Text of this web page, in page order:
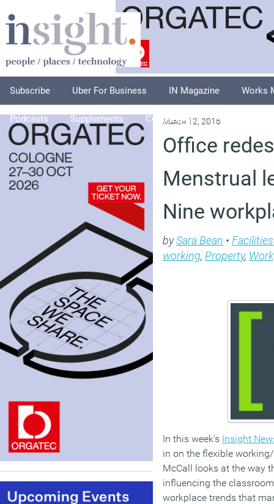
Subscribe Uber For Business IN Magazine Works
Podcasts Supplements Columnists Explore
March 12, 2016
Office
Menstrual
Nine
bySara Bean •
working, Property,
In this week’s Insight
in on the flexible
McCall looks at the way
influencing the
workplace trends that